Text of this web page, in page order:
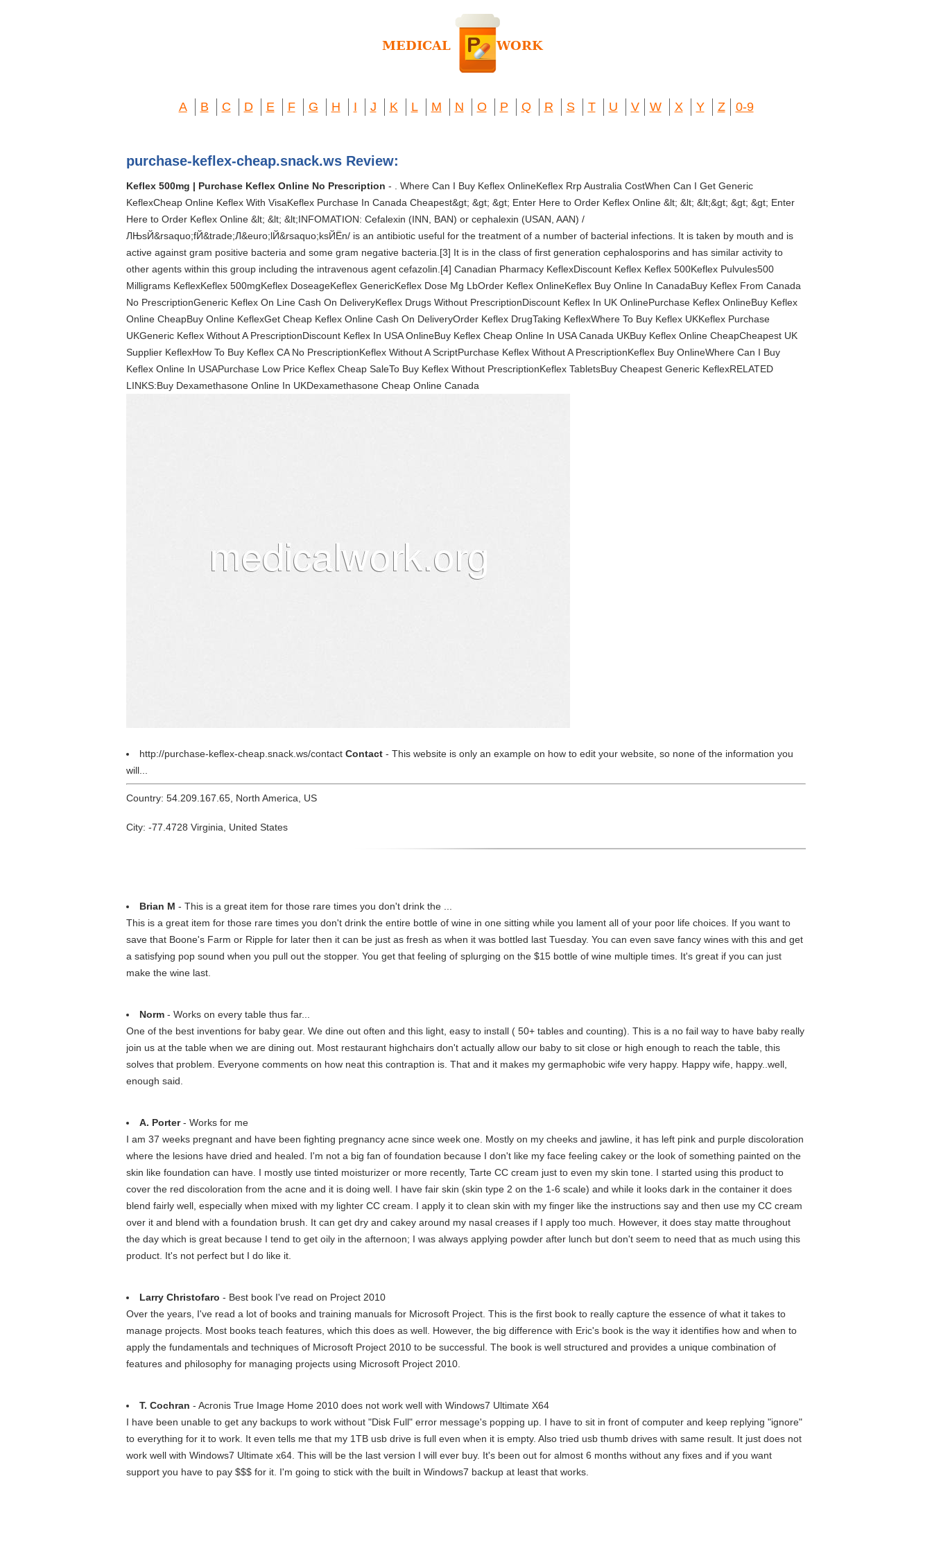
A B C D E F G H I J K L M N O P Q R S T U V W X Y Z 0-9
purchase-keflex-cheap.snack.ws Review:
Keflex 500mg | Purchase Keflex Online No Prescription - . Where Can I Buy Keflex OnlineKeflex Rrp Australia CostWhen Can I Get Generic
KeflexCheap Online Keflex With VisaKeflex Purchase In Canada Cheapest&gt; &gt; &gt; Enter Here to Order Keflex Online &lt; &lt; &lt;&gt; &gt; &gt; Enter
Here to Order Keflex Online &lt; &lt; &lt;INFOMATION: Cefalexin (INN, BAN) or cephalexin (USAN, AAN) /
ЛЊsЙ&rsaquo;fЙ&trade;Л&euro;lЙ&rsaquo;ksЙЁn/ is an antibiotic useful for the treatment of a number of bacterial infections. It is taken by mouth and is
active against gram positive bacteria and some gram negative bacteria.[3] It is in the class of first generation cephalosporins and has similar activity to
other agents within this group including the intravenous agent cefazolin.[4] Canadian Pharmacy KeflexDiscount Keflex Keflex 500Keflex Pulvules500
Milligrams KeflexKeflex 500mgKeflex DoseageKeflex GenericKeflex Dose Mg LbOrder Keflex OnlineKeflex Buy Online In CanadaBuy Keflex From Canada
No PrescriptionGeneric Keflex On Line Cash On DeliveryKeflex Drugs Without PrescriptionDiscount Keflex In UK OnlinePurchase Keflex OnlineBuy Keflex
Online CheapBuy Online KeflexGet Cheap Keflex Online Cash On DeliveryOrder Keflex DrugTaking KeflexWhere To Buy Keflex UKKeflex Purchase
UKGeneric Keflex Without A PrescriptionDiscount Keflex In USA OnlineBuy Keflex Cheap Online In USA Canada UKBuy Keflex Online CheapCheapest UK
Supplier KeflexHow To Buy Keflex CA No PrescriptionKeflex Without A ScriptPurchase Keflex Without A PrescriptionKeflex Buy OnlineWhere Can I Buy
Keflex Online In USAPurchase Low Price Keflex Cheap SaleTo Buy Keflex Without PrescriptionKeflex TabletsBuy Cheapest Generic KeflexRELATED
LINKS:Buy Dexamethasone Online In UKDexamethasone Cheap Online Canada
http://purchase-keflex-cheap.snack.ws/contact Contact - This website is only an example on how to edit your website, so none of the information you
will...
Country: 54.209.167.65, North America, US
City: -77.4728 Virginia, United States
Brian M - This is a great item for those rare times you don't drink the ...
This is a great item for those rare times you don't drink the entire bottle of wine in one sitting while you lament all of your poor life choices. If you want to
save that Boone's Farm or Ripple for later then it can be just as fresh as when it was bottled last Tuesday. You can even save fancy wines with this and get
a satisfying pop sound when you pull out the stopper. You get that feeling of splurging on the $15 bottle of wine multiple times. It's great if you can just
make the wine last.
Norm - Works on every table thus far...
One of the best inventions for baby gear. We dine out often and this light, easy to install ( 50+ tables and counting). This is a no fail way to have baby really
join us at the table when we are dining out. Most restaurant highchairs don't actually allow our baby to sit close or high enough to reach the table, this
solves that problem. Everyone comments on how neat this contraption is. That and it makes my germaphobic wife very happy. Happy wife, happy..well,
enough said.
A. Porter- Works for me
I am 37 weeks pregnant and have been fighting pregnancy acne since week one. Mostly on my cheeks and jawline, it has left pink and purple discoloration
where the lesions have dried and healed. I'm not a big fan of foundation because I don't like my face feeling cakey or the look of something painted on the
skin like foundation can have. I mostly use tinted moisturizer or more recently, Tarte CC cream just to even my skin tone. I started using this product to
cover the red discoloration from the acne and it is doing well. I have fair skin (skin type 2 on the 1-6 scale) and while it looks dark in the container it does
blend fairly well, especially when mixed with my lighter CC cream. I apply it to clean skin with my finger like the instructions say and then use my CC cream
over it and blend with a foundation brush. It can get dry and cakey around my nasal creases if I apply too much. However, it does stay matte throughout
the day which is great because I tend to get oily in the afternoon; I was always applying powder after lunch but don't seem to need that as much using this
product. It's not perfect but I do like it.
Larry Christofaro - Best book I've read on Project 2010
Over the years, I've read a lot of books and training manuals for Microsoft Project. This is the first book to really capture the essence of what it takes to
manage projects. Most books teach features, which this does as well. However, the big difference with Eric's book is the way it identifies how and when to
apply the fundamentals and techniques of Microsoft Project 2010 to be successful. The book is well structured and provides a unique combination of
features and philosophy for managing projects using Microsoft Project 2010.
T. Cochran - Acronis True Image Home 2010 does not work well with Windows7 Ultimate X64
I have been unable to get any backups to work without "Disk Full" error message's popping up. I have to sit in front of computer and keep replying "ignore"
to everything for it to work. It even tells me that my 1TB usb drive is full even when it is empty. Also tried usb thumb drives with same result. It just does not
work well with Windows7 Ultimate x64. This will be the last version I will ever buy. It's been out for almost 6 months without any fixes and if you want
support you have to pay $$$ for it. I'm going to stick with the built in Windows7 backup at least that works.